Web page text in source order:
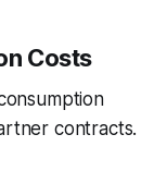
Costs
contracts.